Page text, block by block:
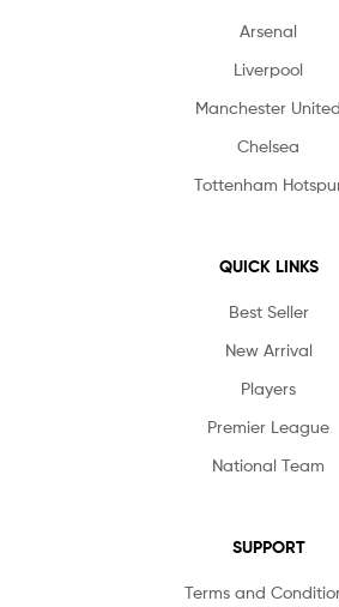
Arsenal
Liverpool
Manchester United
Chelsea
Tottenham
QUICK LINKS
Best Seller
New Arrival
Players
Premier League
National Team
SUPPORT
Terms and